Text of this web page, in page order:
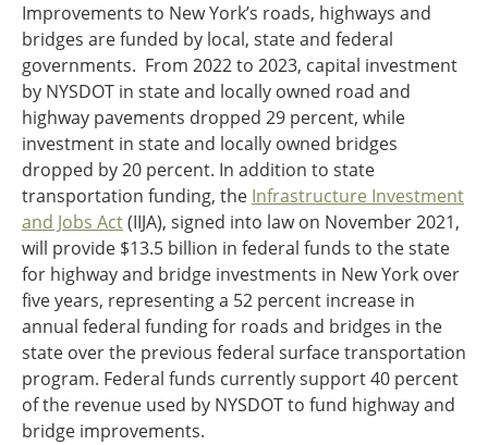
Improvements to New York’s roads, highways and
bridges are funded by local, state and federal
governments. From 2022 to 2023, capital investment
by NYSDOT in state and locally owned road and
highway pavements dropped 29 percent, while
investment in state and locally owned bridges
dropped by 20 percent. In addition to state
transportation funding, the Infrastructure Investment
and Jobs Act(IIJA), signed into law on November 2021,
will provide $13.5 billion in federal funds to the state
for highway and bridge investments in New York over
five years, representing a 52 percent increase in
annual federal funding for roads and bridges in the
state over the previous federal surface transportation
program. Federal funds currently support 40 percent
of the revenue used by NYSDOT to fund highway and
bridge improvements.